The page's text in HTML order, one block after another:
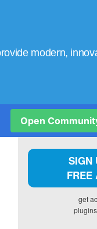
modern,
Open
SIGN
FREE
get